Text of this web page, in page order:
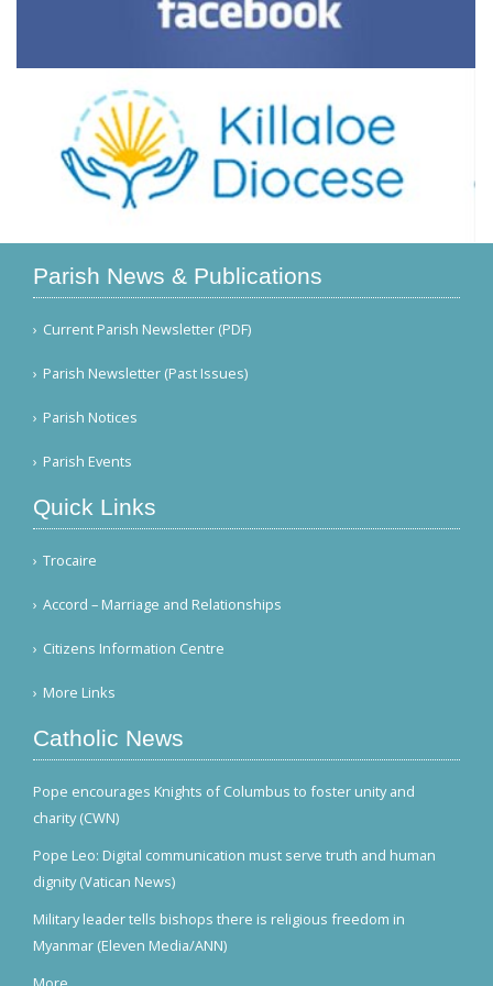
Parish News & Publications
Current Parish Newsletter (PDF)
Parish Newsletter (Past Issues)
Parish Notices
Parish Events
Quick Links
Trocaire
Accord – Marriage and Relationships
Citizens Information Centre
More Links
Catholic News
Pope encourages Knights of Columbus to foster unity and
charity (CWN)
Pope Leo: Digital communication must serve truth and human
dignity (Vatican News)
Military leader tells bishops there is religious freedom in
Myanmar (Eleven Media/ANN)